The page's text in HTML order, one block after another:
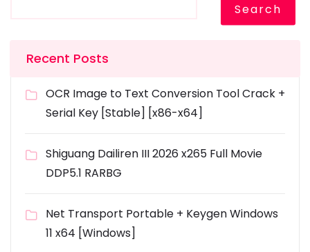
Search
Recent Posts
OCR Image to Text Conversion Tool Crack +
Serial Key [Stable] [x86-x64]
Shiguang Dailiren III 2026 x265 Full Movie
DDP5.1 RARBG
Net Transport Portable + Keygen Windows
11 x64 [Windows]